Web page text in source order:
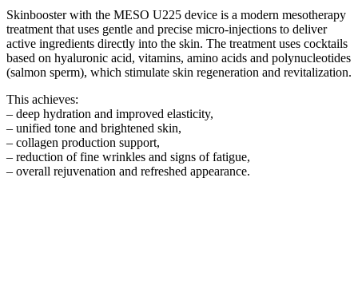
Skinbooster with the MESO U225 device is a modern mesotherapy
treatment that uses gentle and precise micro-injections to deliver
active ingredients directly into the skin. The treatment uses cocktails
based on hyaluronic acid, vitamins, amino acids and polynucleotides
(salmon sperm), which stimulate skin regeneration and revitalization.
This achieves:
– deep hydration and improved elasticity,
– unified tone and brightened skin,
– collagen production support,
– reduction of fine wrinkles and signs of fatigue,
– overall rejuvenation and refreshed appearance.